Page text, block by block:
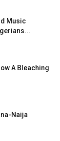
Music
A Bleaching
Naija